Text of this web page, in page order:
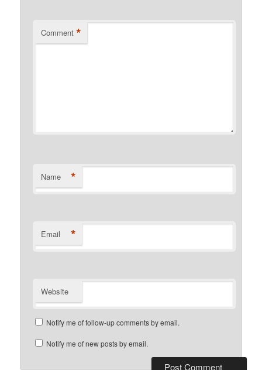
Comment *
Name *
Email *
Website
Notify me of follow-up comments by email.
Notify me of new posts by email.